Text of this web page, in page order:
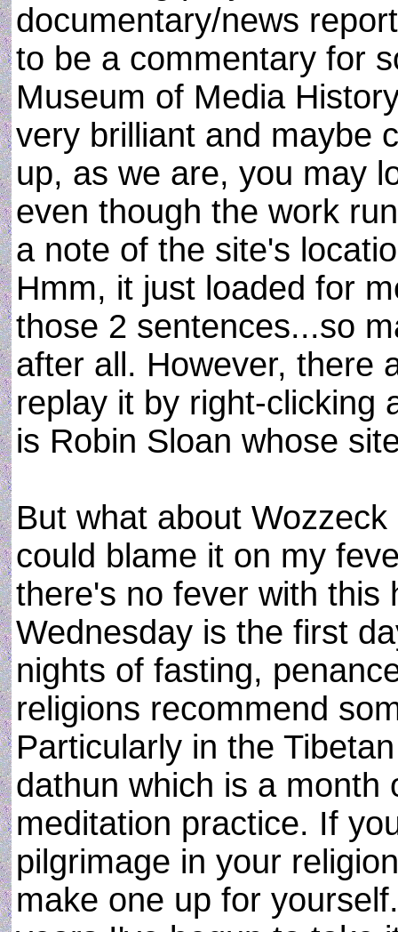
documentary/news
to be a commentary for
Museum of Media
very brilliant and maybe
up, as we are, you may
even though the work
a note of the site's
Hmm, it just loaded for
those 2 sentences...so
after all. However, there
replay it by right-clicking
is Robin Sloan whose
But what about
could blame it on my
there's no fever with this
Wednesday is the first
nights of fasting,
religions recommend
Particularly in the
dathun which is a month
meditation practice. If
pilgrimage in your
make one up for